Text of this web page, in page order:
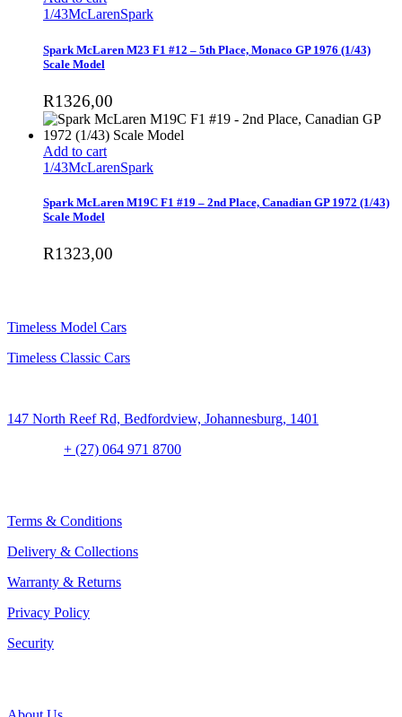
1/43McLarenSpark
Spark McLaren M23 F1 #12 – 5th Place, Monaco GP 1976 (1/43)
Scale Model
R1326,00
Add to cart
1/43McLarenSpark
Spark McLaren M19C F1 #19 – 2nd Place, Canadian GP 1972 (1/43)
Scale Model
R1323,00
Timeless Model Cars
Timeless Classic Cars
147 North Reef Rd, Bedfordview, Johannesburg, 1401
+ (27) 064 971 8700
Terms & Conditions
Delivery & Collections
Warranty & Returns
Privacy Policy
Security